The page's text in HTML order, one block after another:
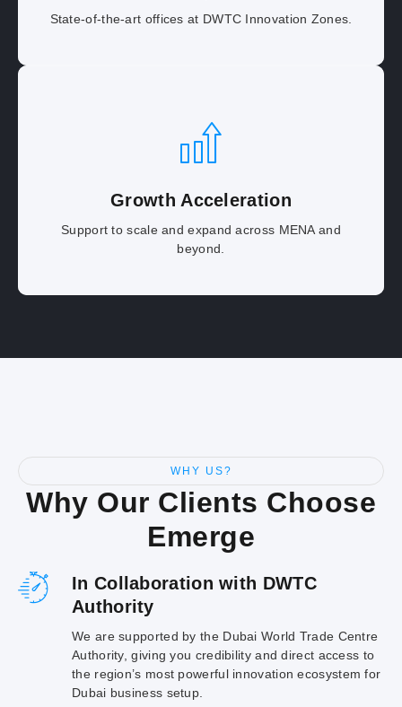
State-of-the-art offices at DWTC Innovation Zones.
Growth Acceleration
Support to scale and expand across MENA and
beyond.
WHY US?
Why Our Clients Choose
Emerge
In Collaboration with DWTC
Authority
We are supported by the Dubai World Trade Centre
Authority, giving you credibility and direct access to
the region’s most powerful innovation ecosystem for
Dubai business setup.